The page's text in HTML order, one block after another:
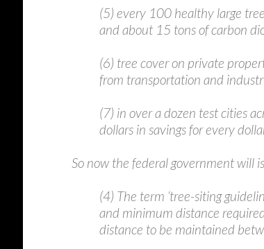
(5) every 100 healthy large
and about 15 tons of carbon
(6) tree cover on private
from transportation and
(7) in over a dozen test cities
dollars in savings for every
So now the federal government will
(4) The term ‘tree-siting
and minimum distance
distance to be maintained